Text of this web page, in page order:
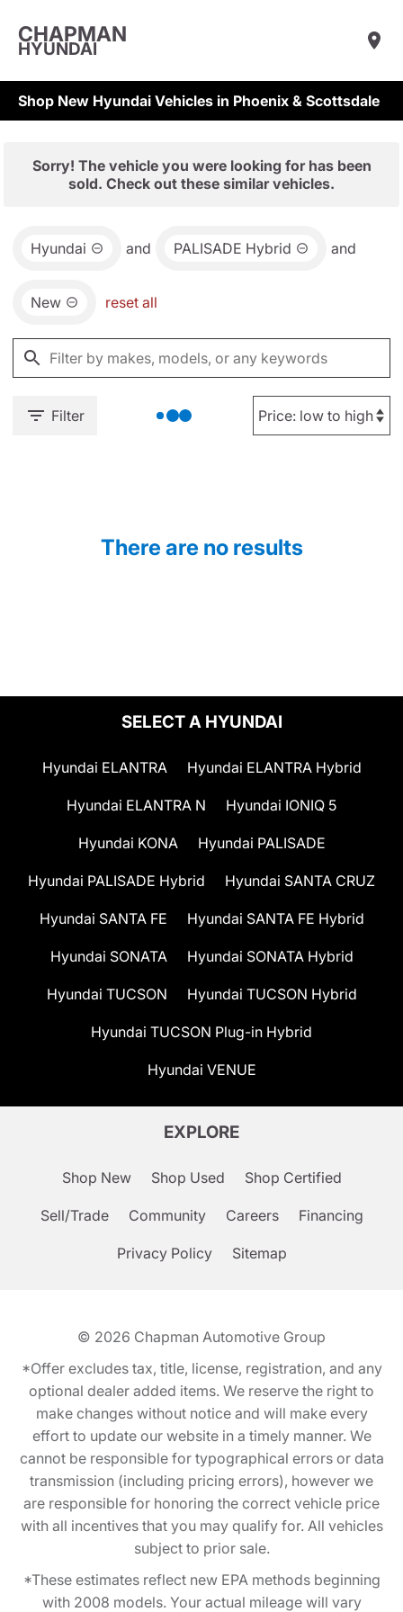
CHAPMAN
HYUNDAI
Shop New Hyundai Vehicles in Phoenix & Scottsdale
Sorry! The vehicle you were looking for has been
sold. Check out these similar vehicles.
Hyundai and PALISADE Hybrid and
New reset all
Filter
There are no results
SELECT A HYUNDAI
Hyundai ELANTRA Hyundai ELANTRA Hybrid
Hyundai ELANTRA N Hyundai IONIQ 5
Hyundai KONA Hyundai PALISADE
Hyundai PALISADE Hybrid Hyundai SANTA CRUZ
Hyundai SANTA FE Hyundai SANTA FE Hybrid
Hyundai SONATA Hyundai SONATA Hybrid
Hyundai TUCSON Hyundai TUCSON Hybrid
Hyundai TUCSON Plug-in Hybrid
Hyundai VENUE
EXPLORE
Shop New Shop Used Shop Certified
Sell/Trade Community Careers Financing
Privacy Policy Sitemap
© 2026 Chapman Automotive Group
*Offer excludes tax, title, license, registration, and any
optional dealer added items. We reserve the right to
make changes without notice and will make every
effort to update our website in a timely manner. We
cannot be responsible for typographical errors or data
transmission (including pricing errors), however we
are responsible for honoring the correct vehicle price
with all incentives that you may qualify for. All vehicles
subject to prior sale.
*These estimates reflect new EPA methods beginning
with 2008 models. Your actual mileage will vary